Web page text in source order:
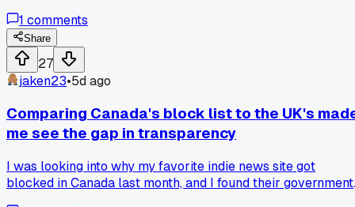
but my buddy in Germany says VPNs are basically useless
there since they ban the providers outright. Is paying for a
workaround just feeding the censorship machine, or is it the
only real tool we've got? Anyone else drop money on this
and regret it or swear by it?
1 comments
Share
27
jaken23•5d ago
Comparing Canada's block list to the UK's
me see the gap in transparency
I was looking into why my favorite indie news site got
blocked in Canada last month, and I found their government